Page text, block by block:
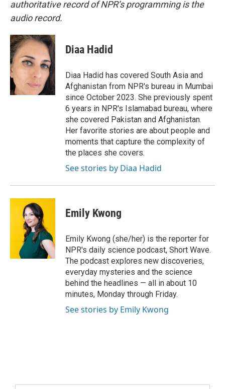
authoritative record of NPR’s programming is the
audio record.
Diaa Hadid
Diaa Hadid has covered South Asia and
Afghanistan from NPR's bureau in Mumbai
since October 2023. She previously spent
6 years in NPR's Islamabad bureau, where
she covered Pakistan and Afghanistan.
Her favorite stories are about people and
moments that capture the complexity of
the places she covers.
See stories by Diaa Hadid
Emily Kwong
Emily Kwong (she/her) is the reporter for
NPR's daily science podcast, Short Wave.
The podcast explores new discoveries,
everyday mysteries and the science
behind the headlines — all in about 10
minutes, Monday through Friday.
See stories by Emily Kwong